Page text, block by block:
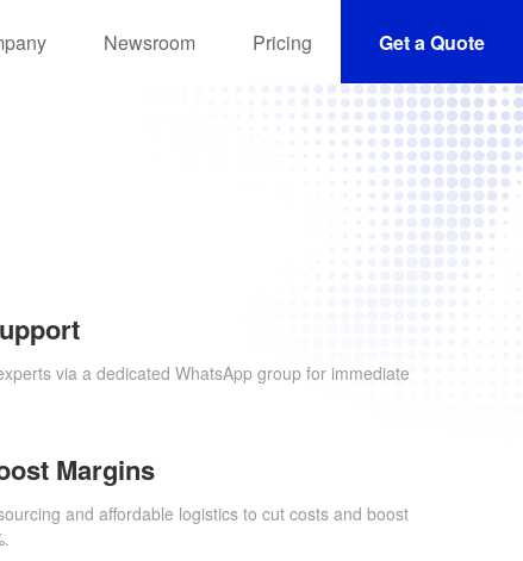
Newsroom Pricing Get a Quote
via a dedicated WhatsApp group for immediate
Margins
and affordable logistics to cut costs and boost